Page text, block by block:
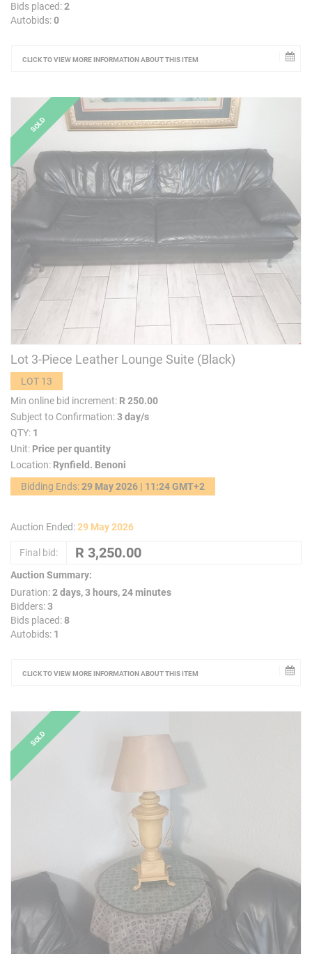
Bids placed:2
Autobids:0
CLICK TO VIEW MORE INFORMATION ABOUT THIS ITEM
Lot 3-Piece Leather Lounge Suite (Black)
LOT 13
Min online bid increment: R 250.00
Subject to Confirmation:3 day/s
QTY: 1
Unit: Price per quantity
Location: Rynfield. Benoni
Bidding Ends:29 May 2026 | 11:24 GMT+2
Auction Ended:29 May 2026
Final bid:
Auction Summary:
Duration:2 days, 3 hours, 24 minutes
Bidders:3
Bids placed:8
Autobids: 1
CLICK TO VIEW MORE INFORMATION ABOUT THIS ITEM